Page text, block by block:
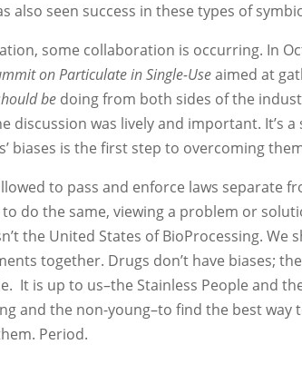
also seen success in these types of
some collaboration is occurring. In
on Particulate in Single-Useaimed at
be doing from both sides of the
discussion was lively and important. It’s
biases is the first step to overcoming
to pass and enforce laws separate
do the same, viewing a problem or
the United States of BioProcessing. We
together. Drugs don’t have biases;
It is up to us–the Stainless People and
and the non-young–to find the best way
Period.